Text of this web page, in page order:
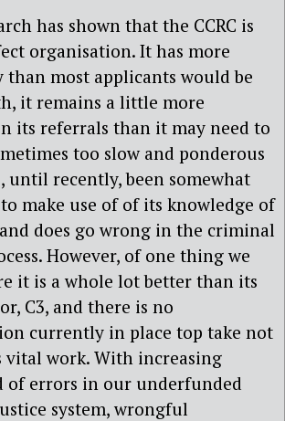
has shown that the CCRC is
organisation. It has more
most applicants would be
it remains a little more
its referrals than it may need to
too slow and ponderous
until recently, been somewhat
make use of of its knowledge of
does go wrong in the criminal
However, of one thing we
it is a whole lot better than its
C3, and there is no
currently in place top take not
vital work. With increasing
of errors in our underfunded
system, wrongful